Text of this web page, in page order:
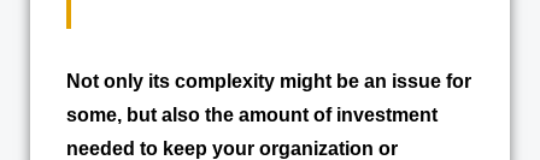
Not only its complexity might be an issue for
some, but also the amount of investment
needed to keep your organization or